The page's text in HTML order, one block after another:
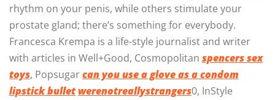
rhythm on your penis, while others stimulate your
prostate gland; there’s something for everybody.
Francesca Krempa is a life-style journalist and writer
with articles in Well+Good, Cosmopolitan spencers sex
toys, Popsugarcan you use a glove as a condom
lipstick bulletwerenotreallystrangers0, InStyle